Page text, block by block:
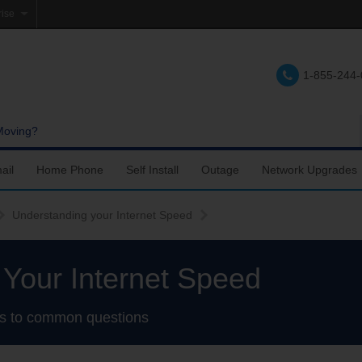
1-855-
Email
Settings
Home Phone
Accessing Voicemail
Troubleshooting
Using a landline
Self Install
Fiber Internet Self-Setup
DSL Internet Self-Setup
Outage Network Upgrades
Understanding your Internet Speed
Internet Speed
to common questions